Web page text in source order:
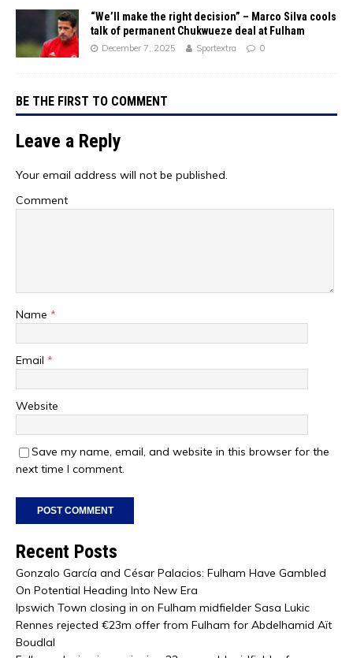
“We’ll make the right decision” – Marco Silva cools
talk of permanent Chukwueze deal at Fulham
December 7, 2025 Sportextra 0
BE THE FIRST TO COMMENT
Leave a Reply
Your email address will not be published.
Comment
Name *
Email *
Website
Save my name, email, and website in this browser for the
next time I comment.
Recent Posts
Gonzalo García and César Palacios: Fulham Have Gambled
On Potential Heading Into New Era
Ipswich Town closing in on Fulham midfielder Sasa Lukic
Rennes rejected €23m offer from Fulham for Abdelhamid Aït
Boudlal